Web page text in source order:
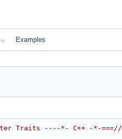
Examples
Traits ----*- C++ -*-===//